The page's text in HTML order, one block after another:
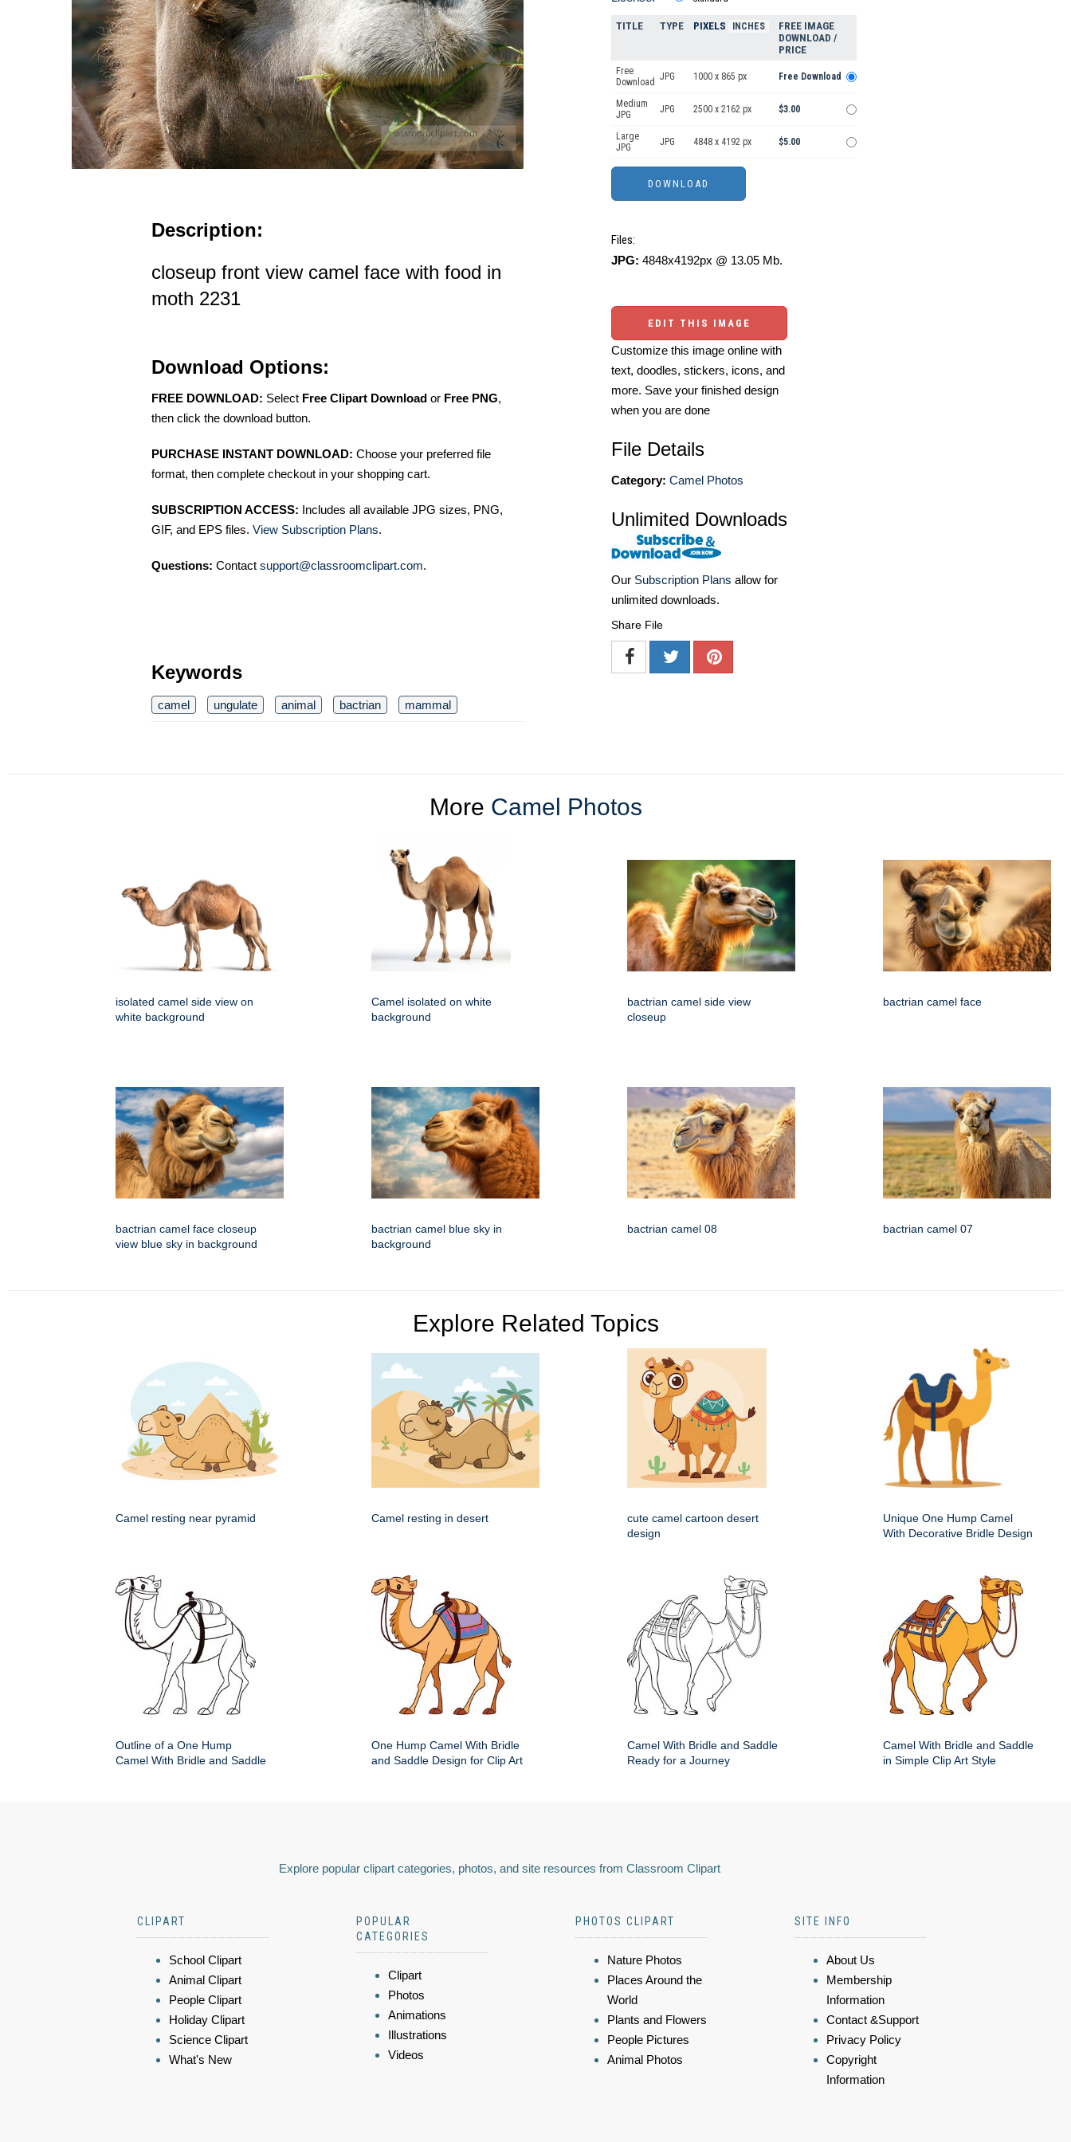
Description:
closeup front view camel face with food in
moth 2231
Download Options:
FREE DOWNLOAD: Select Free Clipart Download or Free PNG,
then click the download button.
PURCHASE INSTANT DOWNLOAD: Choose your preferred file
format, then complete checkout in your shopping cart.
SUBSCRIPTION ACCESS: Includes all available JPG sizes, PNG,
GIF, and EPS files. View Subscription Plans.
Questions: Contact support@classroomclipart.com.
Keywords
camel ungulate animal bactrian mammal
TITLE TYPE PIXELS INCHES
FREE IMAGE
DOWNLOAD /
PRICE
Free
Download JPG 1000 x 865 px Free Download
Medium
JPG
JPG 2500 x 2162 px $3.00
Large
JPG
JPG 4848 x 4192 px $5.00
Files:
JPG: 4848x4192px @ 13.05 Mb.
EDIT THIS IMAGE
Customize this image online with
text, doodles, stickers, icons, and
more. Save your finished design
when you are done
File Details
Category: Camel Photos
Unlimited Downloads
Our Subscription Plans allow for
unlimited downloads.
Share File
More Camel Photos
isolated camel side view on
white background
Camel isolated on white
background
bactrian camel side view
closeup
bactrian camel face
bactrian camel face closeup
view blue sky in background
bactrian camel blue sky in
background
bactrian camel 08 bactrian camel 07
Explore Related Topics
Camel resting near pyramid Camel resting in desert
cute camel cartoon desert
design
Unique One Hump Camel
With Decorative Bridle Design
Outline of a One Hump
Camel With Bridle and Saddle
One Hump Camel With Bridle
and Saddle Design for Clip Art
Camel With Bridle and Saddle
Ready for a Journey
Camel With Bridle and Saddle
in Simple Clip Art Style
Explore popular clipart categories, photos, and site resources from Classroom Clipart
CLIPART
School Clipart
Animal Clipart
People Clipart
Holiday Clipart
Science Clipart
What's New
POPULAR
CATEGORIES
Clipart
Photos
Animations
Illustrations
Videos
PHOTOS CLIPART
Nature Photos
Places Around the
World
Plants and Flowers
People Pictures
Animal Photos
SITE INFO
About Us
Membership
Information
Contact &Support
Privacy Policy
Copyright
Information